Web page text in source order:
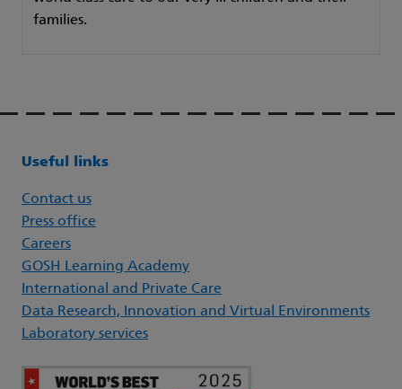
families.
Useful links
Contact us
Press office
Careers
GOSH Learning Academy
International and Private Care
Data Research, Innovation and Virtual Environments
Laboratory services